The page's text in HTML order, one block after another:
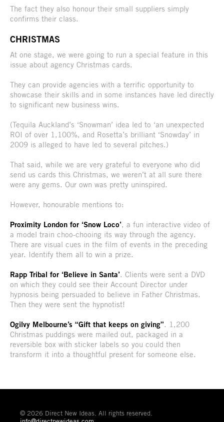
The fact they also honour their small suppliers simply
confirms their class.
CHRISTMAS
At one stage, we were going to run a special feature in this
issue about agency Christmas cards.
They can provide agencies with a terrific opportunity to
showcase their skills and in some instances have led directly
to significant new business wins.
(Tequila Auckland’s ‘Snowman’ idea led to ‘an unexpected
ROI of over 1,100%, and Rosetta’s brilliant ‘Snowday’ in
2009 is alleged to have led to several pitches.)
That said, while we are very grateful to everyone who did
send us cards this Christmas, we weren’t at all sure there
were any gems. Our own was pretty uninspired.
However, honourable mentions to:
Proximity London for ‘Snow Loco’, a fun interactive video of
a model train choo-chooing its way through the agency.
There are visual cues in the film of events in the preceding
year. Identify them all to win a prize.
Rapp Tribal for ‘Believe in Santa’. Clients were sent a DVD
on which they could see their Account Director under
hypnosis being persuaded to believe in Father Christmas.
Then they were sent the hypnotist!
Ogilvy Melbourne’s “Gift that keeps on giving”. 1,200
Christmas puddings were mailed out, packaged in a
reversible box with sticker labels so you could then
transform it into a thoughtful present for someone else.
© 2026 Direct New Ideas. All rights reserved.